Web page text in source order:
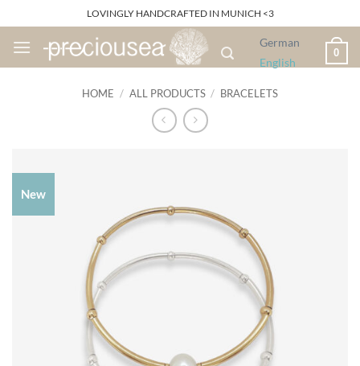
to
content
LOVINGLY HANDCRAFTED IN MUNICH <3
German
English
0
HOME / ALL PRODUCTS / BRACELETS
New